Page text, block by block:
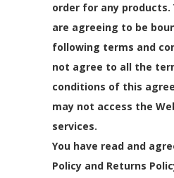
order for any products.
are agreeing to be
following terms and
not agree to all the
conditions of this
may not access the
services.
You have read and
Policy and Returns